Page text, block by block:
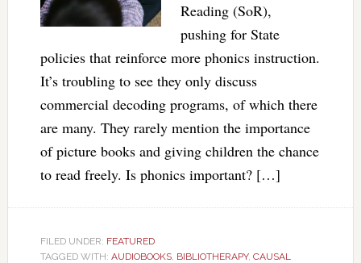
Reading (SoR),
pushing for State
policies that reinforce more phonics instruction.
It’s troubling to see they only discuss
commercial decoding programs, of which there
are many. They rarely mention the importance
of picture books and giving children the chance
to read freely. Is phonics important? […]
FILED UNDER: FEATURED
TAGGED WITH: AUDIOBOOKS, BIBLIOTHERAPY, CAUSAL